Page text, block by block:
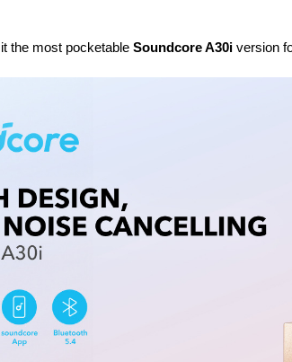
the most pocketable Soundcore A30i version